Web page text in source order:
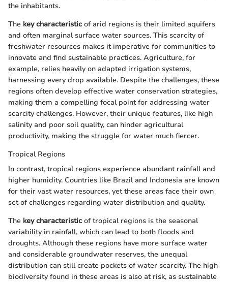
the inhabitants.
The key characteristic of arid regions is their limited aquifers
and often marginal surface water sources. This scarcity of
freshwater resources makes it imperative for communities to
innovate and find sustainable practices. Agriculture, for
example, relies heavily on adapted irrigation systems,
harnessing every drop available. Despite the challenges, these
regions often develop effective water conservation strategies,
making them a compelling focal point for addressing water
scarcity challenges. However, their unique features, like high
salinity and poor soil quality, can hinder agricultural
productivity, making the struggle for water much fiercer.
Tropical Regions
In contrast, tropical regions experience abundant rainfall and
higher humidity. Countries like Brazil and Indonesia are known
for their vast water resources, yet these areas face their own
set of challenges regarding water distribution and quality.
The key characteristic of tropical regions is the seasonal
variability in rainfall, which can lead to both floods and
droughts. Although these regions have more surface water
and considerable groundwater reserves, the unequal
distribution can still create pockets of water scarcity. The high
biodiversity found in these areas is also at risk, as sustainable